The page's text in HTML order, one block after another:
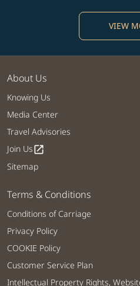
VIEW
About Us
Knowing Us
Media Center
Travel Advisories
Join Usopen_in_new
Sitemap
Terms & Conditions
Conditions of Carriage
Privacy Policy
COOKIE Policy
Customer Service Plan
Intellectual Property Rights,